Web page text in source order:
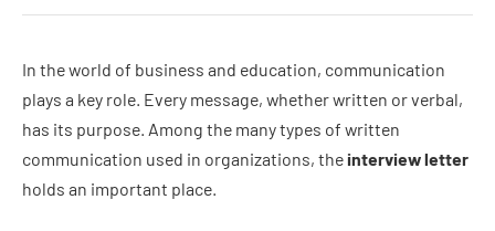
In the world of business and education, communication
plays a key role. Every message, whether written or verbal,
has its purpose. Among the many types of written
communication used in organizations, the interview letter
holds an important place.